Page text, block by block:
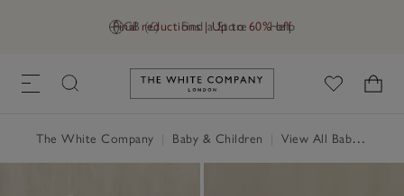
GB (£) Find a Store Help
Final reductions | Up to 60% off
Link to The White Company's
The White Company Baby & Children View All Baby